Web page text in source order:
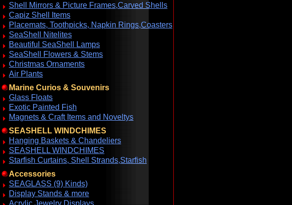
Shell Mirrors & Picture Frames,Carved Shells
Capiz Shell Items
Placemats, Toothpicks, Napkin Rings,Coasters
SeaShell Nitelites
Beautiful SeaShell Lamps
SeaShell Flowers & Stems
Christmas Ornaments
Air Plants
Marine Curios & Souvenirs
Glass Floats
Exotic Painted Fish
Magnets & Craft Items and Noveltys
SEASHELL WINDCHIMES
Hanging Baskets & Chandeliers
SEASHELL WINDCHIMES
Starfish Curtains, Shell Strands,Starfish
Accessories
SEAGLASS (9) Kinds)
Display Stands & more
Acrylic Jewelry Displays